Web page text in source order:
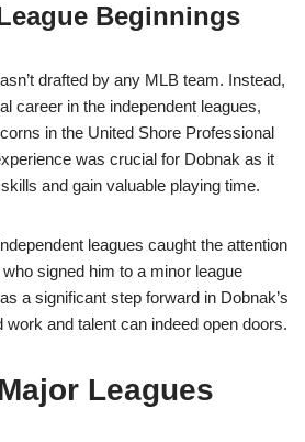
Beginnings
drafted by any MLB team. Instead,
career in the independent leagues,
in the United Shore Professional
was crucial for Dobnak as it
and gain valuable playing time.
leagues caught the attention
signed him to a minor league
a significant step forward in Dobnak’s
work and talent can indeed open doors.
Leagues